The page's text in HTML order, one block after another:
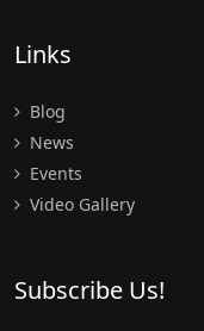
Links
Blog
News
Events
Video Gallery
Subscribe Us!